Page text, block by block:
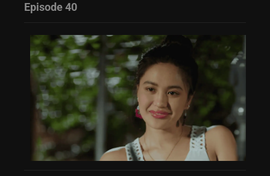
Episode 40